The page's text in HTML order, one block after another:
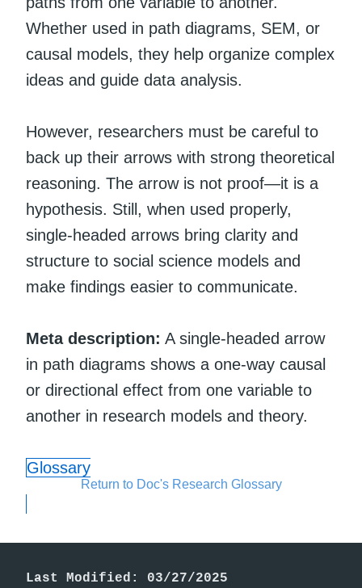
Whether used in path diagrams, SEM, or
causal models, they help organize complex
ideas and guide data analysis.
However, researchers must be careful to
back up their arrows with strong theoretical
reasoning. The arrow is not proof—it is a
hypothesis. Still, when used properly,
single-headed arrows bring clarity and
structure to social science models and
make findings easier to communicate.
Meta description: A single-headed arrow
in path diagrams shows a one-way causal
or directional effect from one variable to
another in research models and theory.
Glossary
Return to Doc's Research Glossary
Last Modified: 03/27/2025